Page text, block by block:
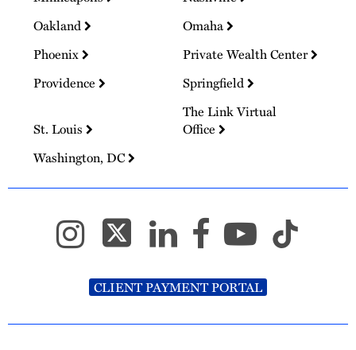
Oakland
Omaha
Phoenix
Private Wealth Center
Providence
Springfield
St. Louis
The Link Virtual
Office
Washington, DC
CLIENT PAYMENT PORTAL